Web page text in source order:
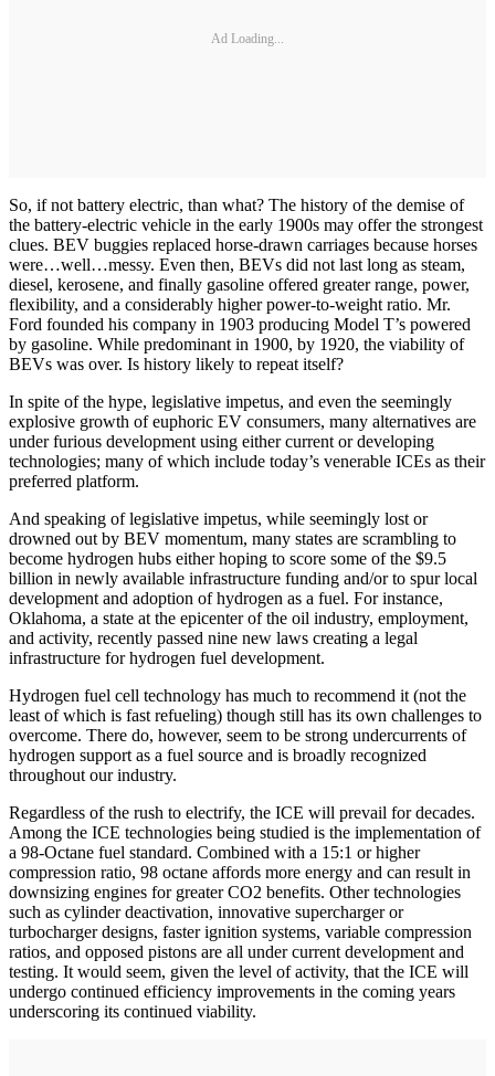
Ad Loading...
So, if not battery electric, than what? The history of the demise of
the battery-electric vehicle in the early 1900s may offer the strongest
clues. BEV buggies replaced horse-drawn carriages because horses
were…well…messy. Even then, BEVs did not last long as steam,
diesel, kerosene, and finally gasoline offered greater range, power,
flexibility, and a considerably higher power-to-weight ratio. Mr.
Ford founded his company in 1903 producing Model T’s powered
by gasoline. While predominant in 1900, by 1920, the viability of
BEVs was over. Is history likely to repeat itself?
In spite of the hype, legislative impetus, and even the seemingly
explosive growth of euphoric EV consumers, many alternatives are
under furious development using either current or developing
technologies; many of which include today’s venerable ICEs as their
preferred platform.
And speaking of legislative impetus, while seemingly lost or
drowned out by BEV momentum, many states are scrambling to
become hydrogen hubs either hoping to score some of the $9.5
billion in newly available infrastructure funding and/or to spur local
development and adoption of hydrogen as a fuel. For instance,
Oklahoma, a state at the epicenter of the oil industry, employment,
and activity, recently passed nine new laws creating a legal
infrastructure for hydrogen fuel development.
Hydrogen fuel cell technology has much to recommend it (not the
least of which is fast refueling) though still has its own challenges to
overcome. There do, however, seem to be strong undercurrents of
hydrogen support as a fuel source and is broadly recognized
throughout our industry.
Regardless of the rush to electrify, the ICE will prevail for decades.
Among the ICE technologies being studied is the implementation of
a 98-Octane fuel standard. Combined with a 15:1 or higher
compression ratio, 98 octane affords more energy and can result in
downsizing engines for greater CO2 benefits. Other technologies
such as cylinder deactivation, innovative supercharger or
turbocharger designs, faster ignition systems, variable compression
ratios, and opposed pistons are all under current development and
testing. It would seem, given the level of activity, that the ICE will
undergo continued efficiency improvements in the coming years
underscoring its continued viability.